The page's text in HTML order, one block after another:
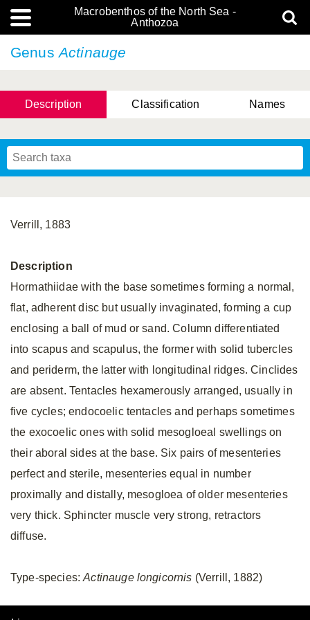
Macrobenthos of the North Sea -
Anthozoa
GenusActinauge
Description Classification Names
Verrill, 1883
Description
Hormathiidae with the base sometimes forming a normal,
flat, adherent disc but usually invaginated, forming a cup
enclosing a ball of mud or sand. Column differentiated
into scapus and scapulus, the former with solid tubercles
and periderm, the latter with longitudinal ridges. Cinclides
are absent. Tentacles hexamerously arranged, usually in
five cycles; endocoelic tentacles and perhaps sometimes
the exocoelic ones with solid mesogloeal swellings on
their aboral sides at the base. Six pairs of mesenteries
perfect and sterile, mesenteries equal in number
proximally and distally, mesogloea of older mesenteries
very thick. Sphincter muscle very strong, retractors
diffuse.
Type-species:Actinauge longicornis (Verrill, 1882)